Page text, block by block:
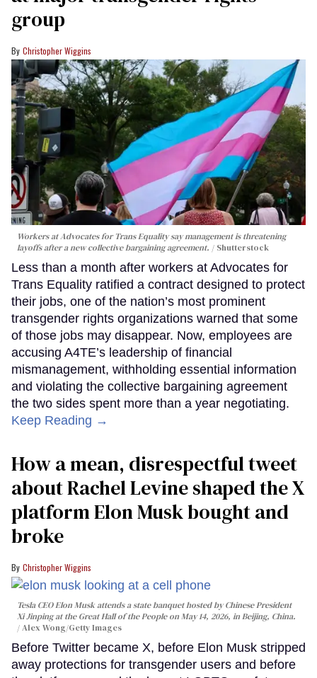
group
Christopher Wiggins
Workers at Advocates for Trans Equality say management is threatening
layoffs after a new collective bargaining agreement.
Shutterstock
Less than a month after workers at Advocates for
Trans Equality ratified a contract designed to protect
their jobs, one of the nation’s most prominent
transgender rights organizations warned that some
of those jobs may disappear. Now, employees are
accusing A4TE’s leadership of financial
mismanagement, withholding essential information
and violating the collective bargaining agreement
the two sides spent more than a year negotiating.
Keep Reading →
How a mean, disrespectful tweet
about Rachel Levine shaped the X
platform Elon Musk bought and
broke
Christopher Wiggins
Tesla CEO Elon Musk attends a state banquet hosted by Chinese President
Xi Jinping at the Great Hall of the People on May 14, 2026, in Beijing, China.
Alex Wong/Getty Images
Before Twitter became X, before Elon Musk stripped
away protections for transgender users and before